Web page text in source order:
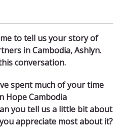
to tell us your story of
in Cambodia, Ashlyn.
conversation.
spent much of your time
Hope Cambodia
you tell us a little bit about
appreciate most about it?